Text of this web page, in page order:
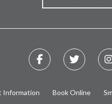
Information Book Online